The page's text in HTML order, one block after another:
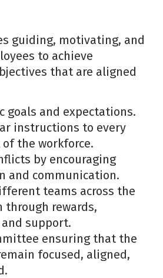
guiding, motivating, and
to achieve
that are aligned
goals and expectations.
instructions to every
the workforce.
by encouraging
and communication.
teams across the
through rewards,
support.
ensuring that the
focused, aligned,